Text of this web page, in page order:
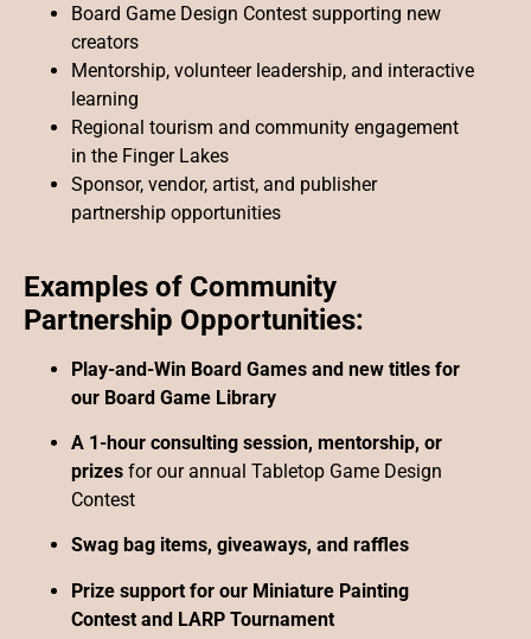
Board Game Design Contest supporting new
creators
Mentorship, volunteer leadership, and interactive
learning
Regional tourism and community engagement
in the Finger Lakes
Sponsor, vendor, artist, and publisher
partnership opportunities
Examples of Community
Partnership Opportunities:
Play-and-Win Board Games and new titles for
our Board Game Library
A 1-hour consulting session, mentorship, or
prizes for our annual Tabletop Game Design
Contest
Swag bag items, giveaways, and raffles
Prize support for our Miniature Painting
Contest and LARP Tournament